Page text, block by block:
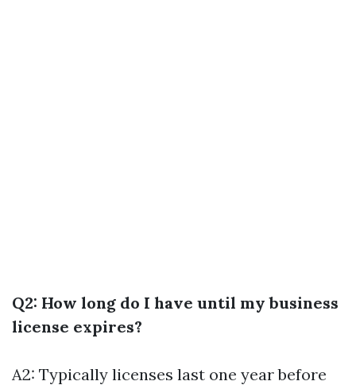
Q2: How long do I have until my business
license expires?
A2: Typically licenses last one year before